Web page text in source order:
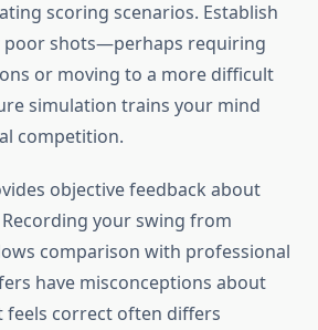
scoring scenarios. Establish
poor shots—perhaps requiring
or moving to a more difficult
simulation trains your mind
competition.
objective feedback about
your swing from
comparison with professional
have misconceptions about
correct often differs